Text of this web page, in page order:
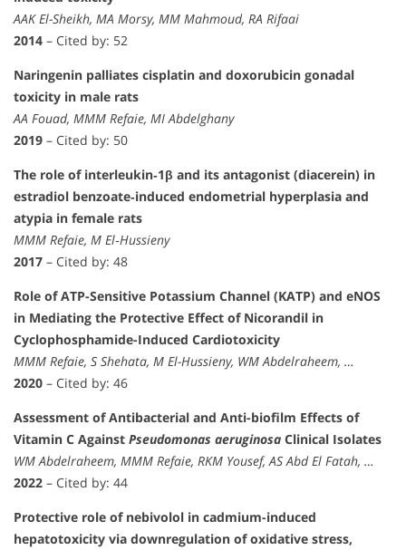
AAK El-Sheikh, MA Morsy, MM Mahmoud, RA Rifaai
2014 – Cited by: 52
Naringenin palliates cisplatin and doxorubicin gonadal
toxicity in male rats
AA Fouad, MMM Refaie, MI Abdelghany
2019 – Cited by: 50
The role of interleukin‐1β and its antagonist (diacerein) in
estradiol benzoate‐induced endometrial hyperplasia and
atypia in female rats
MMM Refaie, M El‐Hussieny
2017 – Cited by: 48
Role of ATP-Sensitive Potassium Channel (KATP) and eNOS
in Mediating the Protective Effect of Nicorandil in
Cyclophosphamide-Induced Cardiotoxicity
MMM Refaie, S Shehata, M El-Hussieny, WM Abdelraheem, …
2020 – Cited by: 46
Assessment of Antibacterial and Anti-biofilm Effects of
Vitamin C Against Pseudomonas aeruginosa Clinical Isolates
WM Abdelraheem, MMM Refaie, RKM Yousef, AS Abd El Fatah, …
2022 – Cited by: 44
Protective role of nebivolol in cadmium-induced
hepatotoxicity via downregulation of oxidative stress,